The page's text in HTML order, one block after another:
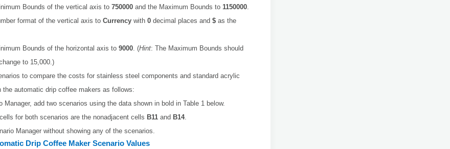
Bounds of the vertical axis to 750000 and the Maximum Bounds to 1150000.
format of the vertical axis to Currency with 0 decimal places and $ as the
Bounds of the horizontal axis to 9000. (Hint: The Maximum Bounds should
to 15,000.)
to compare the costs for stainless steel components and standard acrylic
the automatic drip coffee makers as follows:
Manager, add two scenarios using the data shown in bold in Table 1 below.
for both scenarios are the nonadjacent cells B11 and B14.
Manager without showing any of the scenarios.
Drip Coffee Maker Scenario Values